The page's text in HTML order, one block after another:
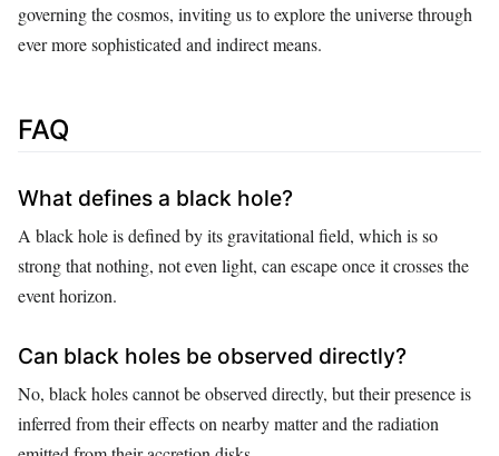
governing the cosmos, inviting us to explore the universe through
ever more sophisticated and indirect means.
FAQ
What defines a black hole?
A black hole is defined by its gravitational field, which is so
strong that nothing, not even light, can escape once it crosses the
event horizon.
Can black holes be observed directly?
No, black holes cannot be observed directly, but their presence is
inferred from their effects on nearby matter and the radiation